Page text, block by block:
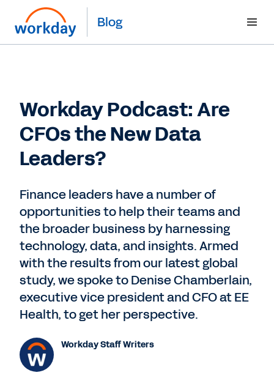
Blog
Workday Podcast: Are
CFOs the New Data
Leaders?
Finance leaders have a number of
opportunities to help their teams and
the broader business by harnessing
technology, data, and insights. Armed
with the results from our latest global
study, we spoke to Denise Chamberlain,
executive vice president and CFO at EE
Health, to get her perspective.
Workday Staff Writers